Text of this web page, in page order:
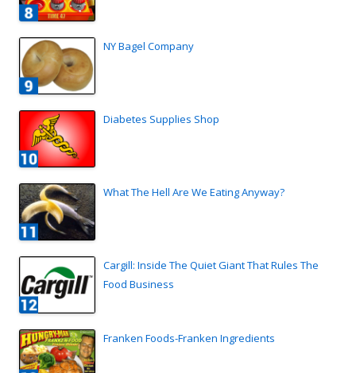
NY Bagel Company
Diabetes Supplies Shop
What The Hell Are We Eating Anyway?
Cargill: Inside The Quiet Giant That Rules The
Food Business
Franken Foods-Franken Ingredients